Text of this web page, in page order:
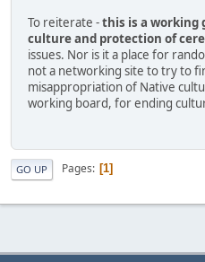
To reiterate -this is a working
culture and protection of
issues. Nor is it a place for
not a networking site to try to
misappropriation of Native
working board, for ending
GO UP Pages 1